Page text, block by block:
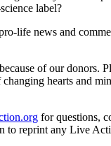
label?
life news and
of our donors.
changing hearts and
for questions,
to reprint any Live